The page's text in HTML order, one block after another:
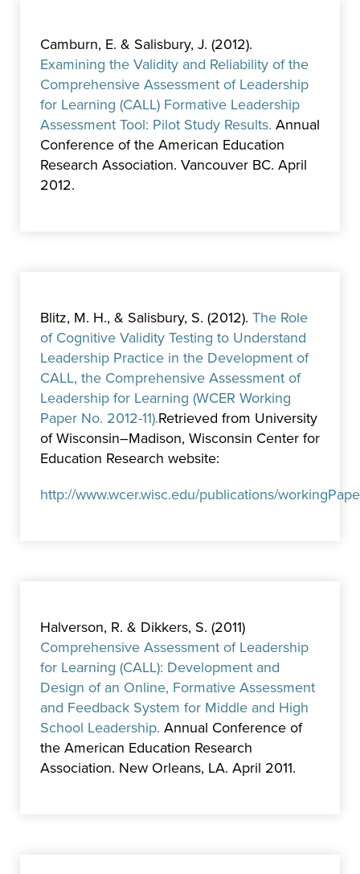
Camburn, E. & Salisbury, J. (2012).
Examining the Validity and Reliability of the
Comprehensive Assessment of Leadership
for Learning (CALL) Formative Leadership
Assessment Tool: Pilot Study Results. Annual
Conference of the American Education
Research Association. Vancouver BC. April
2012.
Blitz, M. H., & Salisbury, S. (2012). The Role
of Cognitive Validity Testing to Understand
Leadership Practice in the Development of
CALL, the Comprehensive Assessment of
Leadership for Learning (WCER Working
Paper No. 2012-11).Retrieved from University
of Wisconsin–Madison, Wisconsin Center for
Education Research website:
http://www.wcer.wisc.edu/publications/
Halverson, R. & Dikkers, S. (2011)
Comprehensive Assessment of Leadership
for Learning (CALL): Development and
Design of an Online, Formative Assessment
and Feedback System for Middle and High
School Leadership. Annual Conference of
the American Education Research
Association. New Orleans, LA. April 2011.